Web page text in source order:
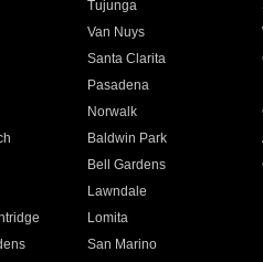
Tujunga
Van Nuys
Santa Clarita
Pasadena
Norwalk
Baldwin Park
Bell Gardens
Lawndale
Lomita
San Marino